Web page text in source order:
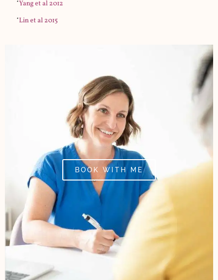
*Yang et al 2012
*Lin et al 2015
BOOK WITH ME